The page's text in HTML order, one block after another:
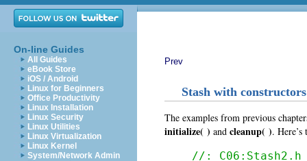
On-line Guides
All Guides
eBook Store
iOS / Android
Linux for Beginners
Office Productivity
Linux Installation
Linux Security
Linux Utilities
Linux Virtualization
Linux Kernel
System/Network Admin
Prev
Stash with
The examples from previous
initialize( ) and cleanup( ).
//: C06:Stash2.h